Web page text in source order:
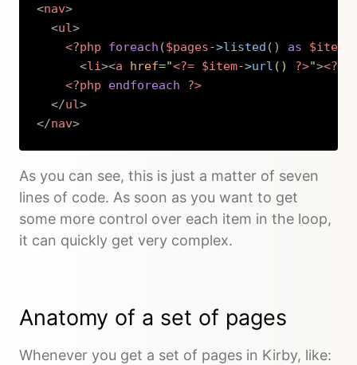
<nav>
<ul>
<?php
foreach ($pages->listed ( ) as $item
<li><a href="<?= $item->url ( ) ?>"><?=
<?php
endforeach
?>
</ul>
</nav>
As you can see, this is just a matter of seven
lines of code. As soon as you want to get
some more control over each item in the loop,
it can quickly get very complex.
Anatomy of a set of pages
Whenever you get a set of pages in Kirby, like: